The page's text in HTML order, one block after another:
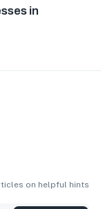
in
on helpful hints